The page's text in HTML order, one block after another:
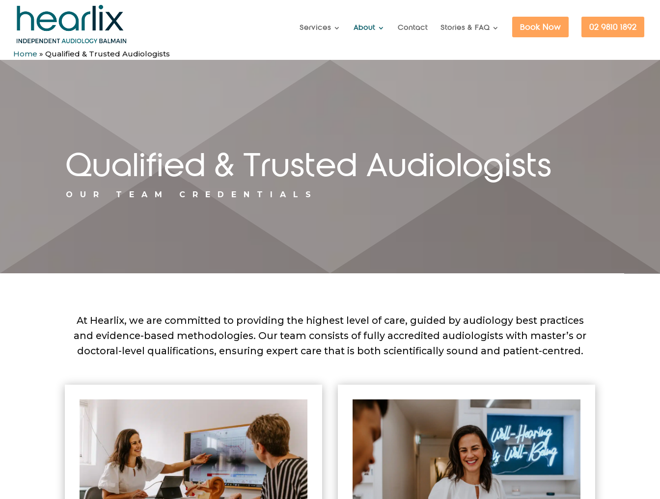
Services About Contact Stories & FAQ Book Now 02 9810 1892
Home » Qualified & Trusted Audiologists
Qualified & Trusted Audiologists
OUR TEAM CREDENTIALS
At Hearlix, we are committed to providing the highest level of care, guided by audiology best practices
and evidence-based methodologies. Our team consists of fully accredited audiologists with master’s or
doctoral-level qualifications, ensuring expert care that is both scientifically sound and patient-centred.